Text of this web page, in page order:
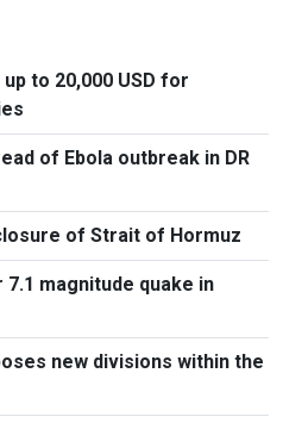
to 20,000 USD for
of Ebola outbreak in DR
of Strait of Hormuz
magnitude quake in
new divisions within the